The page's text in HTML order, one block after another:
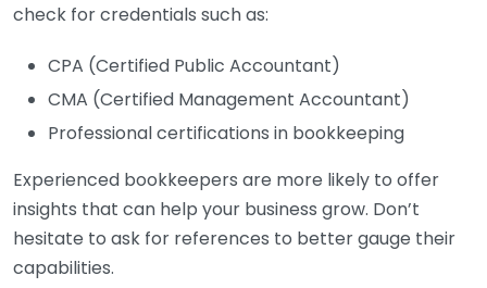
check for credentials such as:
CPA (Certified Public Accountant)
CMA (Certified Management Accountant)
Professional certifications in bookkeeping
Experienced bookkeepers are more likely to offer
insights that can help your business grow. Don’t
hesitate to ask for references to better gauge their
capabilities.